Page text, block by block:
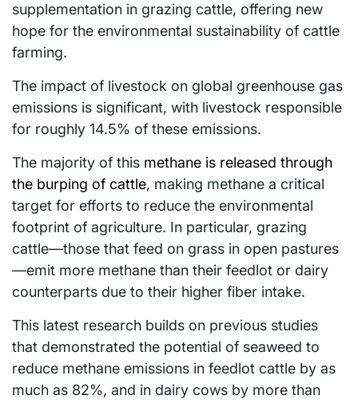
supplementation in grazing cattle, offering new
hope for the environmental sustainability of cattle
farming.
The impact of livestock on global greenhouse gas
emissions is significant, with livestock responsible
for roughly 14.5% of these emissions.
The majority of this methane is released through
the burping of cattle, making methane a critical
target for efforts to reduce the environmental
footprint of agriculture. In particular, grazing
cattle—those that feed on grass in open pastures
—emit more methane than their feedlot or dairy
counterparts due to their higher fiber intake.
This latest research builds on previous studies
that demonstrated the potential of seaweed to
reduce methane emissions in feedlot cattle by as
much as 82%, and in dairy cows by more than